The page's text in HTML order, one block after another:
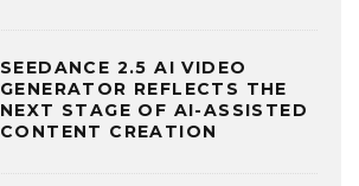
SEEDANCE 2.5 AI VIDEO
GENERATOR REFLECTS THE
NEXT STAGE OF AI-ASSISTED
CONTENT CREATION